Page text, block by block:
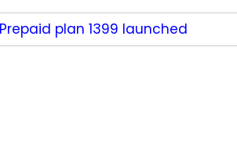
plan 1399 launched